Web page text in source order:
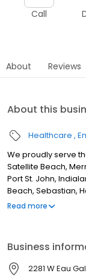
Call
About Reviews
About this
Healthcare
We proudly serve
Satellite Beach,
Port St. John,
Beach, Sebastian,
Cape Canaveral,
respect by
Read more
Business
2281 W Eau